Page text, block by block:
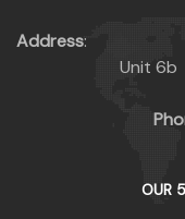
Address: 242
Unit 6b
OUR